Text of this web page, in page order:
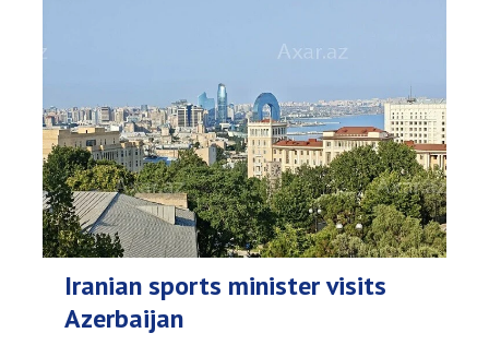
Iranian sports minister visits
Azerbaijan